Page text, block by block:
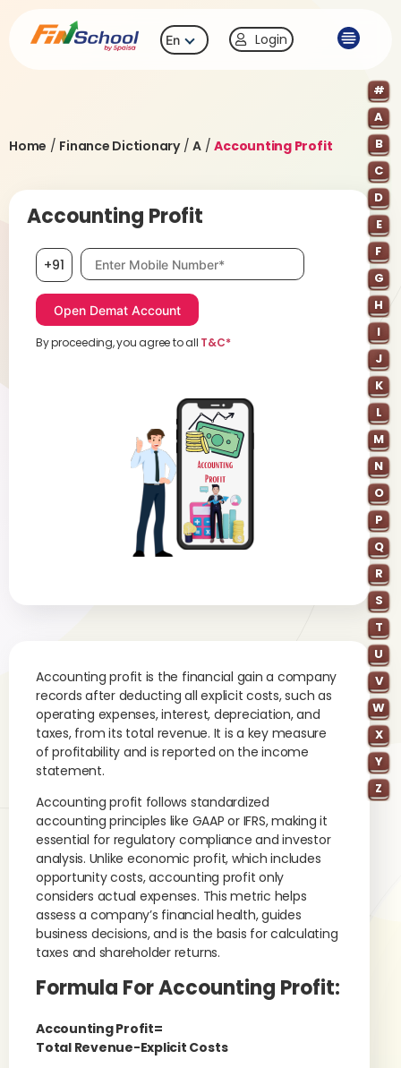
En Login
Home / Finance Dictionary/A /Accounting Profit
#
A
B
C
D
E
F
G
H
I
J
K
L
M
N
O
P
Q
R
S
T
U
V
W
X
Y
Z
Accounting Profit
+91 Mobile number, required
By proceeding, you agree to all T&C*
Accounting profit is the financial gain a company
records after deducting all explicit costs, such as
operating expenses, interest, depreciation, and
taxes, from its total revenue. It is a key measure
of profitability and is reported on the income
statement.
Accounting profit follows standardized
accounting principles like GAAP or IFRS, making it
essential for regulatory compliance and investor
analysis. Unlike economic profit, which includes
opportunity costs, accounting profit only
considers actual expenses. This metric helps
assess a company’s financial health, guides
business decisions, and is the basis for calculating
taxes and shareholder returns.
Formula For Accounting Profit:
Accounting Profit=
Total Revenue−Explicit Costs